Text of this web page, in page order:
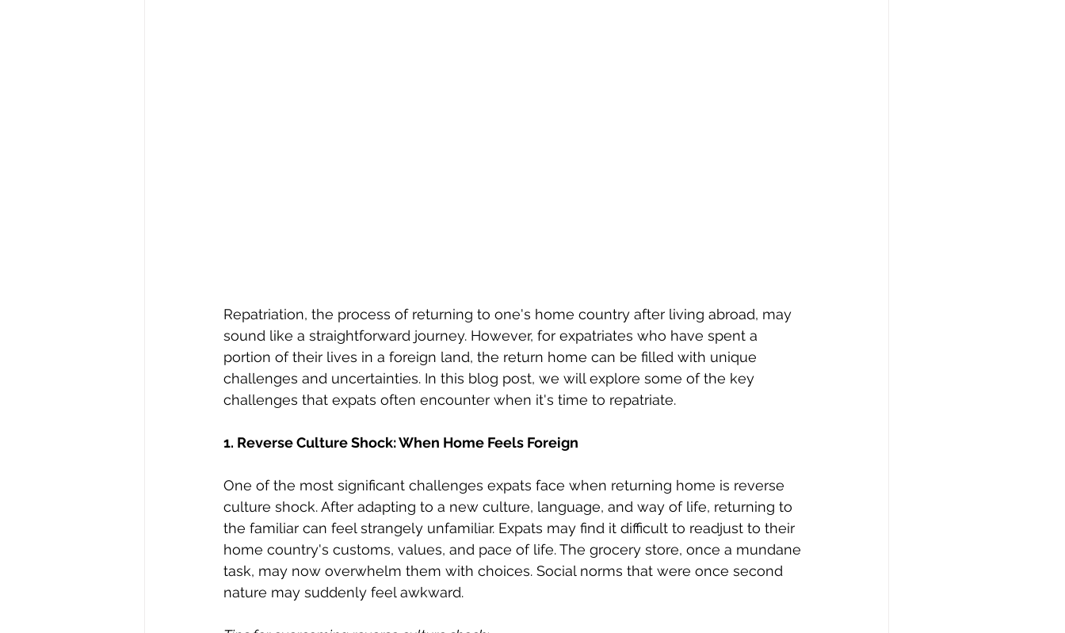
Repatriation, the process of returning to one's home country after living abroad, may
sound like a straightforward journey. However, for expatriates who have spent a
portion of their lives in a foreign land, the return home can be filled with unique
challenges and uncertainties. In this blog post, we will explore some of the key
challenges that expats often encounter when it's time to repatriate.
1. Reverse Culture Shock: When Home Feels Foreign
One of the most significant challenges expats face when returning home is reverse
culture shock. After adapting to a new culture, language, and way of life, returning to
the familiar can feel strangely unfamiliar. Expats may find it difficult to readjust to their
home country's customs, values, and pace of life. The grocery store, once a mundane
task, may now overwhelm them with choices. Social norms that were once second
nature may suddenly feel awkward.